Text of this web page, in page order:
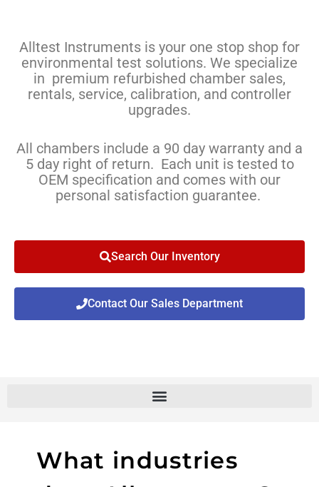
Alltest Instruments is your one stop shop for
environmental test solutions. We specialize
in premium refurbished chamber sales,
rentals, service, calibration, and controller
upgrades.
All chambers include a 90 day warranty and a
5 day right of return. Each unit is tested to
OEM specification and comes with our
personal satisfaction guarantee.
Search Our Inventory
Contact Our Sales Department
What industries